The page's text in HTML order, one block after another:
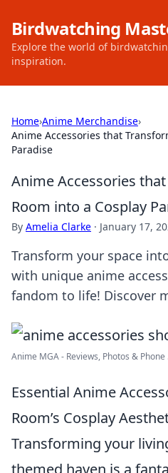
Birdwatching
Explore the world of
inspiration.
Home›Anime Merchandise›
Anime Accessories that
Paradise
Anime Accessories
Room into a Cosplay
By Amelia Clarke · January 17,
Transform your space
with unique anime
fandom to life! Discover
Anime MGA - Reviews, Photos & Phone
Essential Anime
Room’s Cosplay
Transforming your
themed haven is a